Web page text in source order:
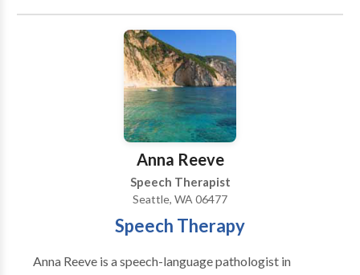
through a combination of fluency shaping and
stuttering modification techniques.
Anna Reeve
Speech Therapist
Seattle, WA 06477
Speech Therapy
Anna Reeve is a speech-language pathologist in